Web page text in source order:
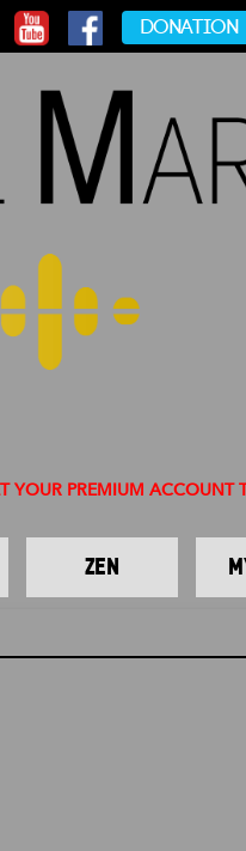
DONATION
PREMIUM ACCOUNT TO
ZEN